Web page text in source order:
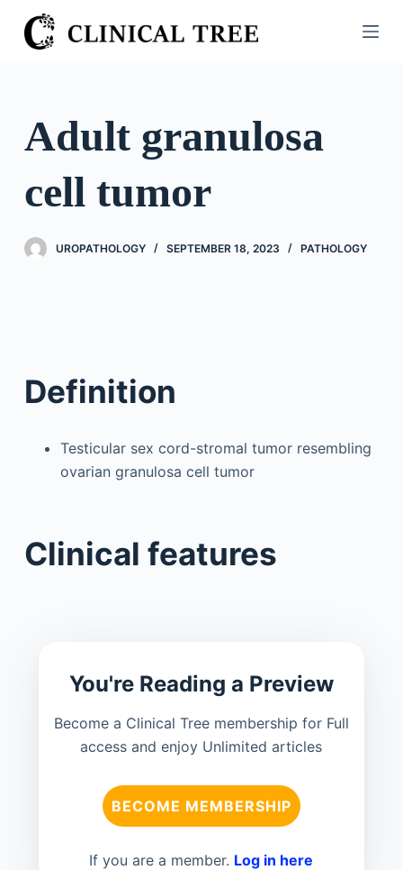
S
k
e
Adult granulosa
cell tumor
UROPATHOLOGY SEPTEMBER 18, 2023 PATHOLOGY
Definition
Testicular sex cord-stromal tumor resembling
ovarian granulosa cell tumor
Clinical features
You're Reading a Preview
Become a Clinical Tree membership for Full
access and enjoy Unlimited articles
BECOME MEMBERSHIP
If you are a member. Log in here